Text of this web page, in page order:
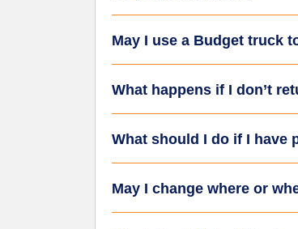
May I use a Budget truck
What happens if I don’t
What should I do if I have
May I change where or